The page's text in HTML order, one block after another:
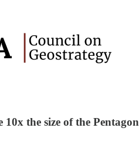
the size of the Pentagon